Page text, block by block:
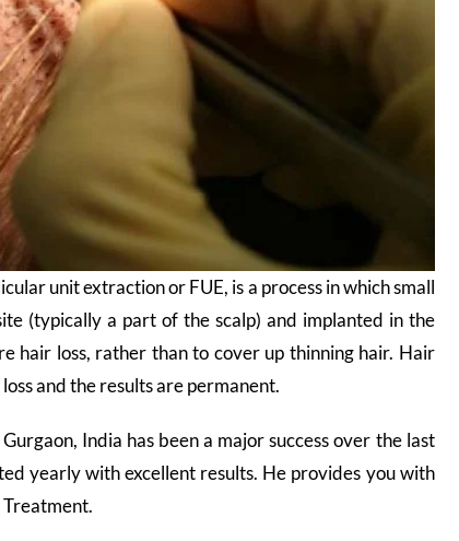
unit extraction or FUE, is a process in which small
(typically a part of the scalp) and implanted in the
hair loss, rather than to cover up thinning hair. Hair
and the results are permanent.
Gurgaon, India has been a major success over the last
yearly with excellent results. He provides you with